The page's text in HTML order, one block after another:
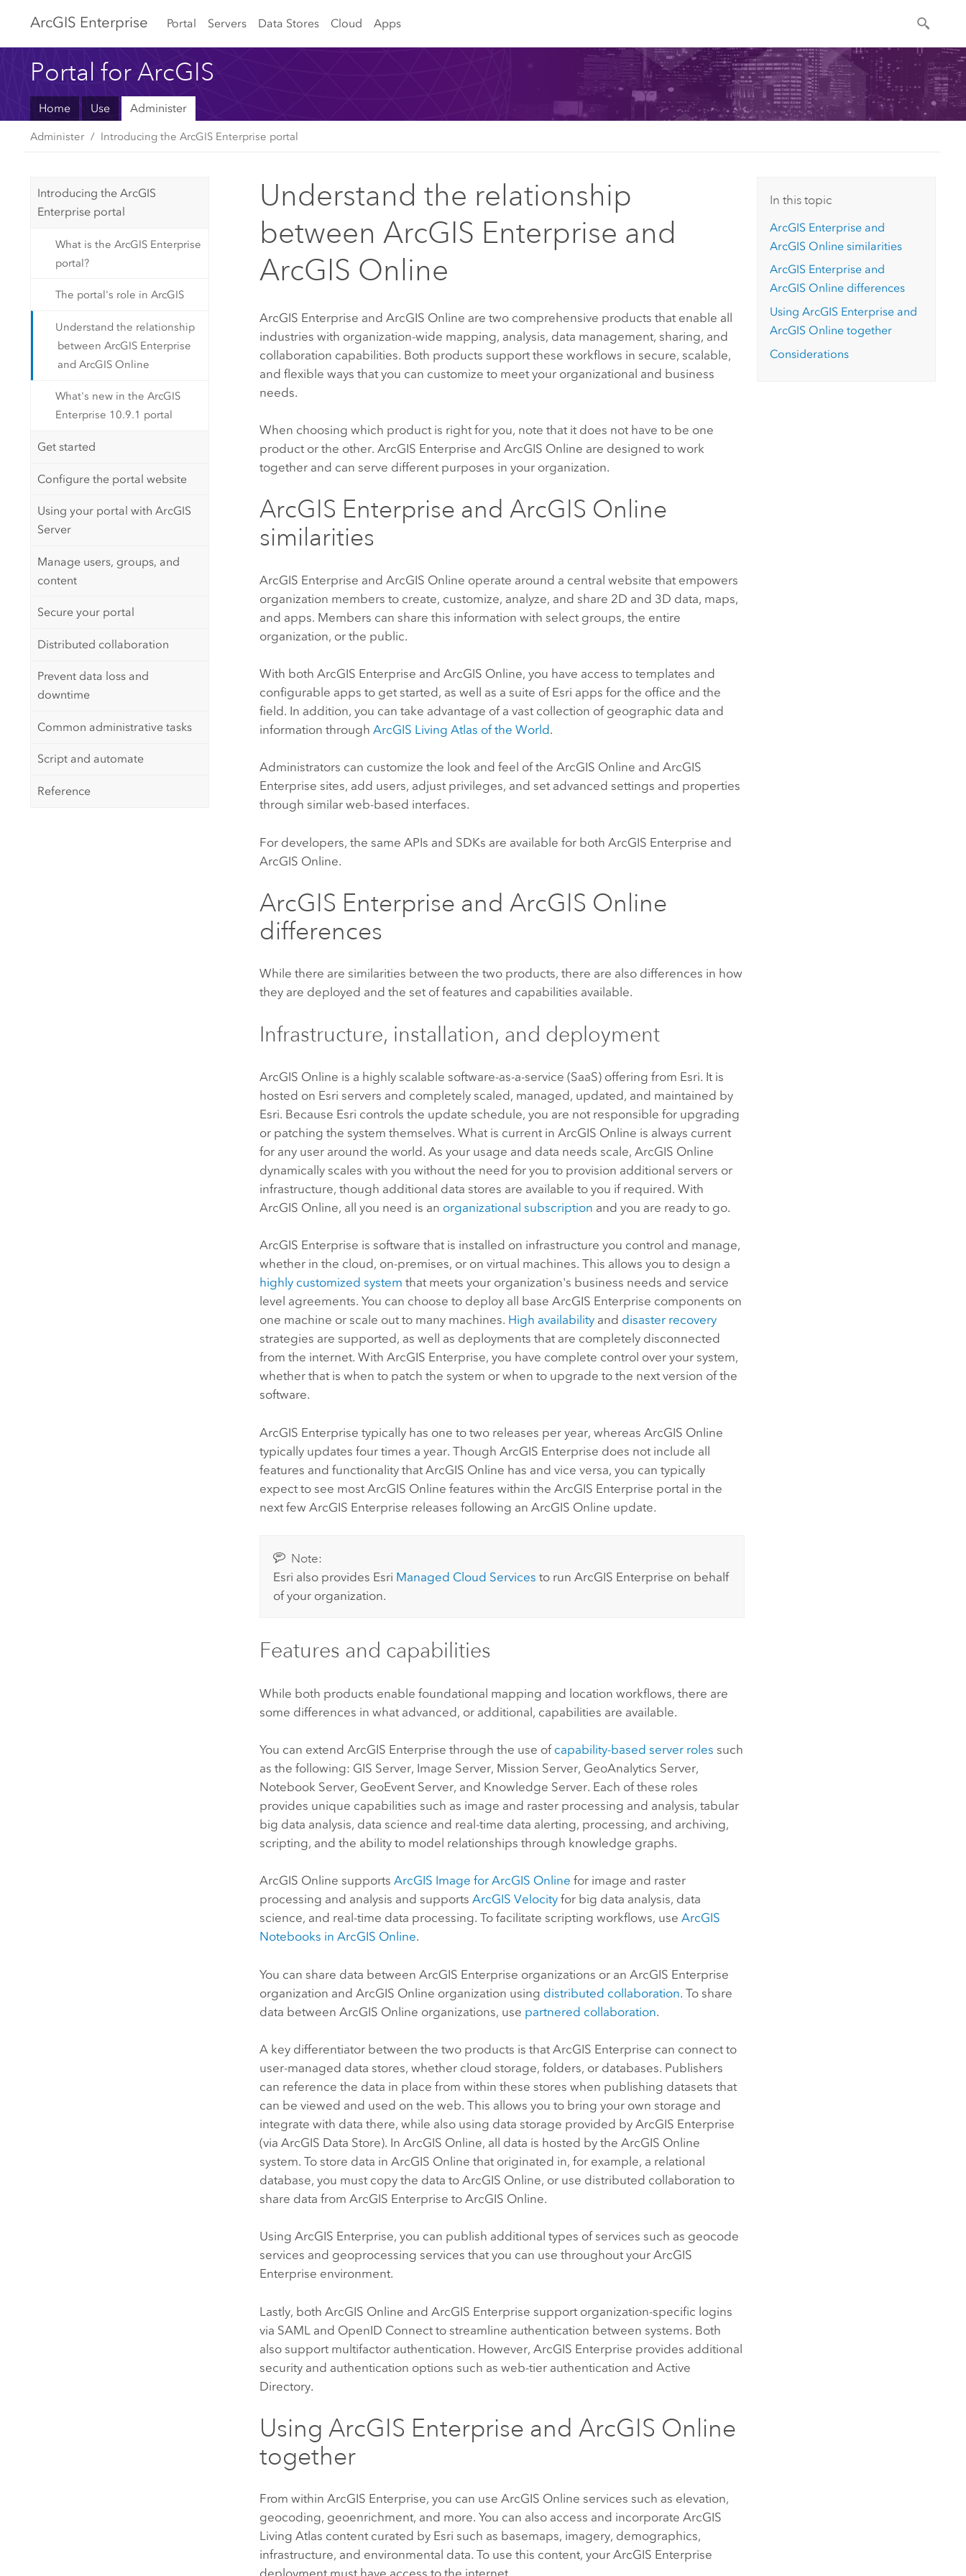
ArcGIS Enterprise Portal Servers Data Stores Cloud Apps
Portal for ArcGIS
Home Use Administer
Administer Introducing the ArcGIS Enterprise portal
Introducing the ArcGIS
Enterprise portal
What is the ArcGIS Enterprise
portal?
The portal's role in ArcGIS
Understand the relationship
between ArcGIS Enterprise
and ArcGIS Online
What's new in the ArcGIS
Enterprise 10.9.1 portal
Get started
Configure the portal website
Using your portal with ArcGIS
Server
Manage users, groups, and
content
Secure your portal
Distributed collaboration
Prevent data loss and
downtime
Common administrative tasks
Script and automate
Reference
Understand the relationship
between ArcGIS Enterprise and
ArcGIS Online
ArcGIS Enterprise andArcGIS Online are two comprehensive products that enable all
industries with organization-wide mapping, analysis, data management, sharing, and
collaboration capabilities. Both products support these workflows in secure, scalable,
and flexible ways that you can customize to meet your organizational and business
needs.
When choosing which product is right for you, note that it does not have to be one
product or the other.ArcGIS Enterprise andArcGIS Online are designed to work
together and can serve different purposes in your organization.
ArcGIS Enterprise andArcGIS Online
similarities
ArcGIS Enterprise andArcGIS Online operate around a central website that empowers
organization members to create, customize, analyze, and share 2D and 3D data, maps,
and apps. Members can share this information with select groups, the entire
organization, or the public.
With bothArcGIS Enterprise andArcGIS Online, you have access to templates and
configurable apps to get started, as well as a suite of Esri apps for the office and the
field. In addition, you can take advantage of a vast collection of geographic data and
information throughArcGIS Living Atlas of the World.
Administrators can customize the look and feel of theArcGIS Online andArcGIS
Enterprise sites, add users, adjust privileges, and set advanced settings and properties
through similar web-based interfaces.
For developers, the same APIs and SDKs are available for bothArcGIS Enterprise and
ArcGIS Online.
ArcGIS Enterprise andArcGIS Online
differences
While there are similarities between the two products, there are also differences in how
they are deployed and the set of features and capabilities available.
Infrastructure, installation, and deployment
ArcGIS Online is a highly scalable software-as-a-service (SaaS) offering from Esri. It is
hosted on Esri servers and completely scaled, managed, updated, and maintained by
Esri. Because Esri controls the update schedule, you are not responsible for upgrading
or patching the system themselves. What is current inArcGIS Online is always current
for any user around the world. As your usage and data needs scale,ArcGIS Online
dynamically scales with you without the need for you to provision additional servers or
infrastructure, though additional data stores are available to you if required. With
ArcGIS Online, all you need is an organizational subscription and you are ready to go.
ArcGIS Enterprise is software that is installed on infrastructure you control and manage,
whether in the cloud, on-premises, or on virtual machines. This allows you to design a
highly customized system that meets your organization's business needs and service
level agreements. You can choose to deploy all baseArcGIS Enterprise components on
one machine or scale out to many machines. High availability and disaster recovery
strategies are supported, as well as deployments that are completely disconnected
from the internet. WithArcGIS Enterprise, you have complete control over your system,
whether that is when to patch the system or when to upgrade to the next version of the
software.
ArcGIS Enterprise typically has one to two releases per year, whereasArcGIS Online
typically updates four times a year. ThoughArcGIS Enterprise does not include all
features and functionality thatArcGIS Online has and vice versa, you can typically
expect to see mostArcGIS Online features within theArcGIS Enterprise portal in the
next fewArcGIS Enterprise releases following anArcGIS Online update.
Note:
Esri also provides Esri Managed Cloud Services to run ArcGIS Enterprise on behalf
of your organization.
Features and capabilities
While both products enable foundational mapping and location workflows, there are
some differences in what advanced, or additional, capabilities are available.
You can extendArcGIS Enterprise through the use of capability-based server roles such
as the following: GIS Server, Image Server, Mission Server, GeoAnalytics Server,
Notebook Server, GeoEvent Server, and Knowledge Server. Each of these roles
provides unique capabilities such as image and raster processing and analysis, tabular
big data analysis, data science and real-time data alerting, processing, and archiving,
scripting, and the ability to model relationships through knowledge graphs.
ArcGIS Online supportsArcGIS Image for ArcGIS Online for image and raster
processing and analysis and supportsArcGIS Velocity for big data analysis, data
science, and real-time data processing. To facilitate scripting workflows, useArcGIS
Notebooks inArcGIS Online.
You can share data betweenArcGIS Enterprise organizations or anArcGIS Enterprise
organization andArcGIS Online organization using distributed collaboration. To share
data betweenArcGIS Online organizations, use partnered collaboration.
A key differentiator between the two products is thatArcGIS Enterprise can connect to
user-managed data stores, whether cloud storage, folders, or databases. Publishers
can reference the data in place from within these stores when publishing datasets that
can be viewed and used on the web. This allows you to bring your own storage and
integrate with data there, while also using data storage provided byArcGIS Enterprise
(viaArcGIS Data Store). InArcGIS Online, all data is hosted by theArcGIS Online
system. To store data inArcGIS Online that originated in, for example, a relational
database, you must copy the data toArcGIS Online, or use distributed collaboration to
share data fromArcGIS Enterprise toArcGIS Online.
UsingArcGIS Enterprise, you can publish additional types of services such as geocode
services and geoprocessing services that you can use throughout yourArcGIS
Enterprise environment.
Lastly, bothArcGIS Online andArcGIS Enterprise support organization-specific logins
via SAML and OpenID Connect to streamline authentication between systems. Both
also support multifactor authentication. However,ArcGIS Enterprise provides additional
security and authentication options such as web-tier authentication and Active
Directory.
UsingArcGIS Enterprise andArcGIS Online
together
From withinArcGIS Enterprise, you can useArcGIS Online services such as elevation,
geocoding, geoenrichment, and more. You can also access and incorporateArcGIS
Living Atlas content curated by Esri such as basemaps, imagery, demographics,
infrastructure, and environmental data. To use this content, yourArcGIS Enterprise
In this topic
ArcGIS Enterprise and
ArcGIS Online similarities
ArcGIS Enterprise and
ArcGIS Online differences
UsingArcGIS Enterprise and
ArcGIS Online together
Considerations